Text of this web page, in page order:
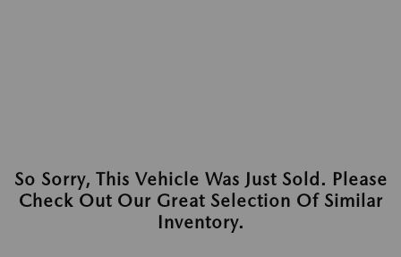
So Sorry, This Vehicle Was Just Sold. Please
Check Out Our Great Selection Of Similar
Inventory.